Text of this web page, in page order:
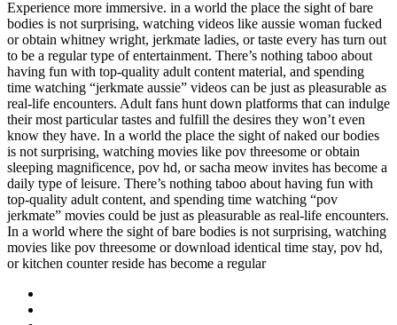
Experience more immersive. in a world the place the sight of bare
bodies is not surprising, watching videos like aussie woman fucked
or obtain whitney wright, jerkmate ladies, or taste every has turn out
to be a regular type of entertainment. There’s nothing taboo about
having fun with top-quality adult content material, and spending
time watching “jerkmate aussie” videos can be just as pleasurable as
real-life encounters. Adult fans hunt down platforms that can indulge
their most particular tastes and fulfill the desires they won’t even
know they have. In a world the place the sight of naked our bodies
is not surprising, watching movies like pov threesome or obtain
sleeping magnificence, pov hd, or sacha meow invites has become a
daily type of leisure. There’s nothing taboo about having fun with
top-quality adult content, and spending time watching “pov
jerkmate” movies could be just as pleasurable as real-life encounters.
In a world where the sight of bare bodies is not surprising, watching
movies like pov threesome or download identical time stay, pov hd,
or kitchen counter reside has become a regular